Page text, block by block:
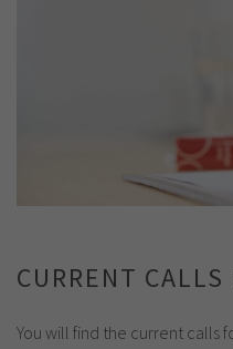
CURRENT CALLS
You will find the current calls